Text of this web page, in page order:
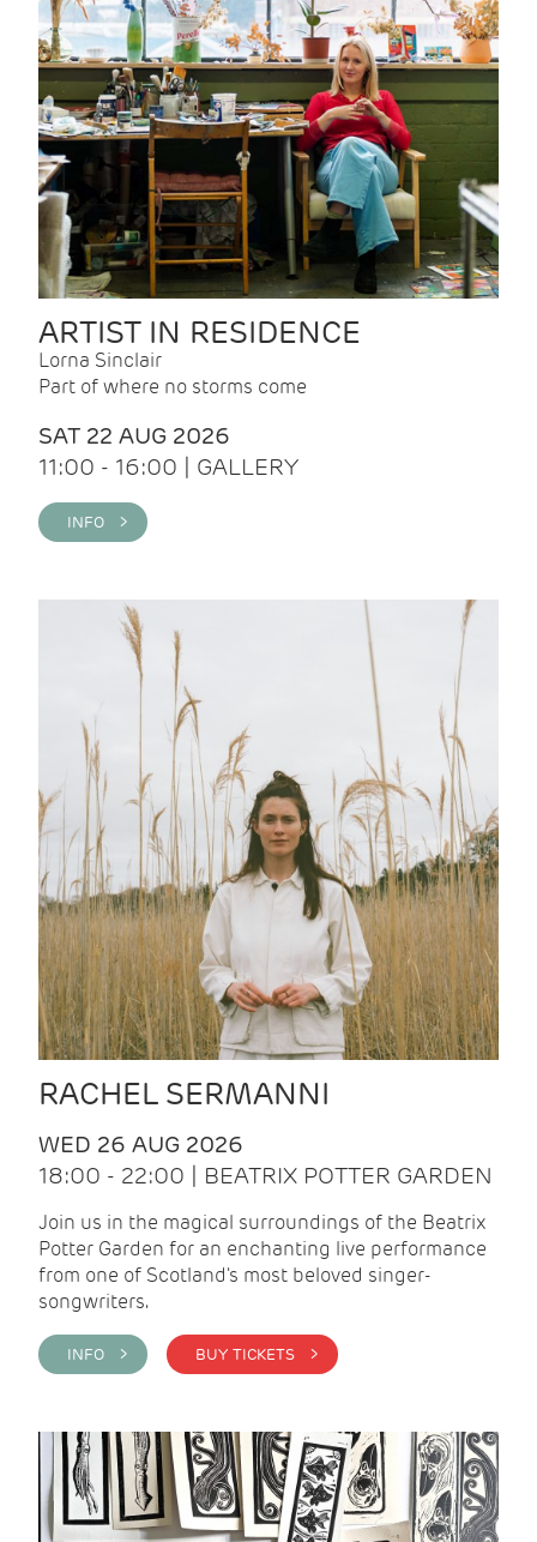
ARTIST IN RESIDENCE
Lorna Sinclair
Part of where no storms come
SAT 22 AUG 2026
11:00 - 16:00 | GALLERY
INFO >
RACHEL SERMANNI
WED 26 AUG 2026
18:00 - 22:00 | BEATRIX POTTER GARDEN
Join us in the magical surroundings of the Beatrix
Potter Garden for an enchanting live performance
from one of Scotland's most beloved singer-
songwriters.
INFO > BUY TICKETS >